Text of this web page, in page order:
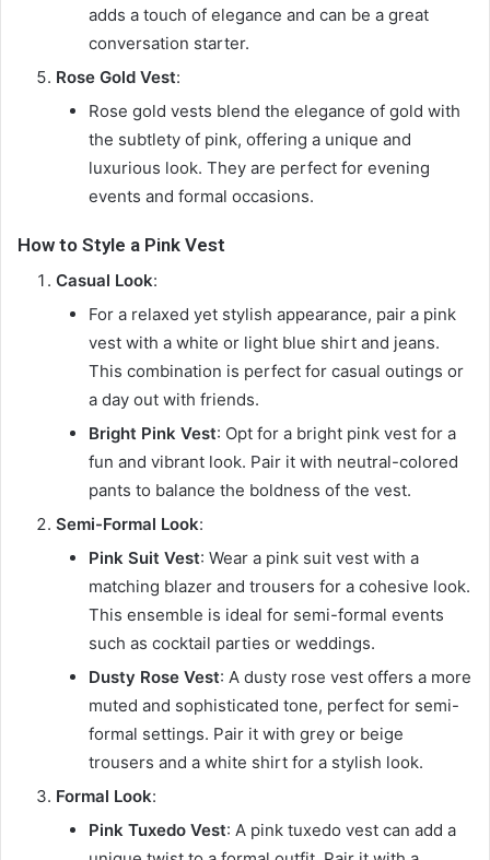
adds a touch of elegance and can be a great
conversation starter.
Rose Gold Vest:
Rose gold vests blend the elegance of gold with
the subtlety of pink, offering a unique and
luxurious look. They are perfect for evening
events and formal occasions.
How to Style a Pink Vest
Casual Look:
For a relaxed yet stylish appearance, pair a pink
vest with a white or light blue shirt and jeans.
This combination is perfect for casual outings or
a day out with friends.
Bright Pink Vest: Opt for a bright pink vest for a
fun and vibrant look. Pair it with neutral-colored
pants to balance the boldness of the vest.
Semi-Formal Look:
Pink Suit Vest: Wear a pink suit vest with a
matching blazer and trousers for a cohesive look.
This ensemble is ideal for semi-formal events
such as cocktail parties or weddings.
Dusty Rose Vest: A dusty rose vest offers a more
muted and sophisticated tone, perfect for semi-
formal settings. Pair it with grey or beige
trousers and a white shirt for a stylish look.
Formal Look:
Pink Tuxedo Vest: A pink tuxedo vest can add a